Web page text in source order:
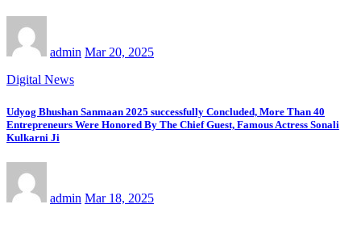
admin Mar 20, 2025
Digital News
Udyog Bhushan Sanmaan 2025 successfully Concluded, More Than 40
Entrepreneurs Were Honored By The Chief Guest, Famous Actress Sonali
Kulkarni Ji
admin Mar 18, 2025